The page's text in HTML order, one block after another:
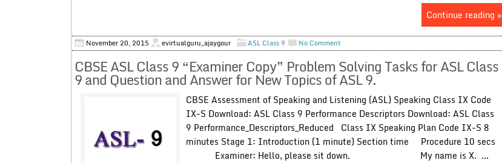
Continue reading »
November 20, 2015 evirtualguru_ajaygour ASL Class 9 No Comment
CBSE ASL Class 9 “Examiner Copy” Problem Solving Tasks for ASL Class
9 and Question and Answer for New Topics of ASL 9.
CBSE Assessment of Speaking and Listening (ASL) Speaking Class IX Code
IX-S Download: ASL Class 9 Performance Descriptors Download: ASL Class
9 Performance_Descriptors_Reduced Class IX Speaking Plan Code IX-S 8
minutes Stage 1: Introduction (1 minute) Section time Procedure 10 secs
Examiner: Hello, please sit down. My name is X. ...